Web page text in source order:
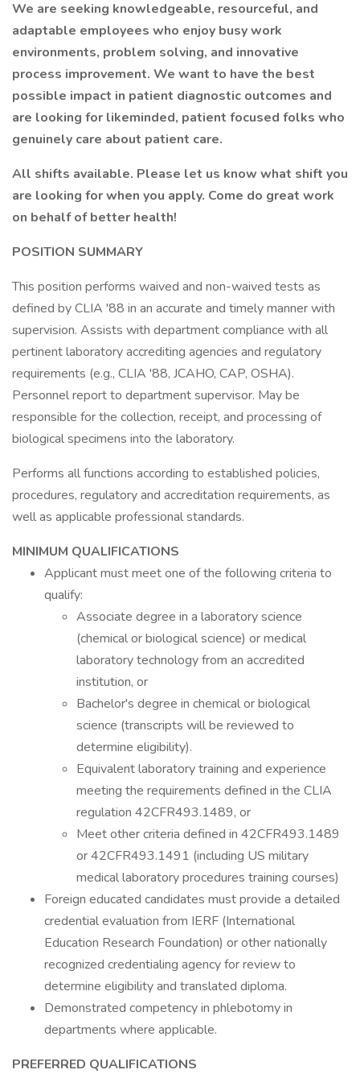
We are seeking knowledgeable, resourceful, and
adaptable employees who enjoy busy work
environments, problem solving, and innovative
process improvement. We want to have the best
possible impact in patient diagnostic outcomes and
are looking for likeminded, patient focused folks who
genuinely care about patient care.
All shifts available. Please let us know what shift you
are looking for when you apply. Come do great work
on behalf of better health!
POSITION SUMMARY
This position performs waived and non-waived tests as
defined by CLIA '88 in an accurate and timely manner with
supervision. Assists with department compliance with all
pertinent laboratory accrediting agencies and regulatory
requirements (e.g., CLIA '88, JCAHO, CAP, OSHA).
Personnel report to department supervisor. May be
responsible for the collection, receipt, and processing of
biological specimens into the laboratory.
Performs all functions according to established policies,
procedures, regulatory and accreditation requirements, as
well as applicable professional standards.
MINIMUM QUALIFICATIONS
Applicant must meet one of the following criteria to
qualify:
Associate degree in a laboratory science
(chemical or biological science) or medical
laboratory technology from an accredited
institution, or
Bachelor's degree in chemical or biological
science (transcripts will be reviewed to
determine eligibility).
Equivalent laboratory training and experience
meeting the requirements defined in the CLIA
regulation 42CFR493.1489, or
Meet other criteria defined in 42CFR493.1489
or 42CFR493.1491 (including US military
medical laboratory procedures training courses)
Foreign educated candidates must provide a detailed
credential evaluation from IERF (International
Education Research Foundation) or other nationally
recognized credentialing agency for review to
determine eligibility and translated diploma.
Demonstrated competency in phlebotomy in
departments where applicable.
PREFERRED QUALIFICATIONS